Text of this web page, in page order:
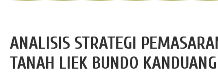
ANALISIS STRATEGI
TANAH LIEK BUNDO KANDUANG